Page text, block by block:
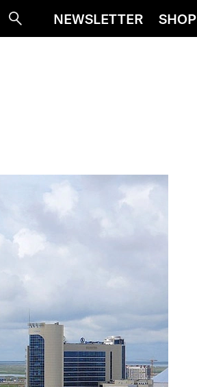
SucheNEWSLETTER SHOP